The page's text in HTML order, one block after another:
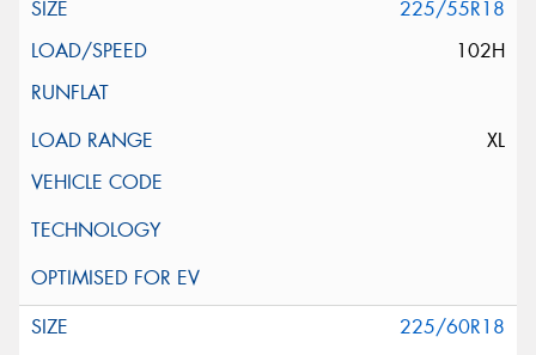
225/55R18
102H
XL
225/60R18